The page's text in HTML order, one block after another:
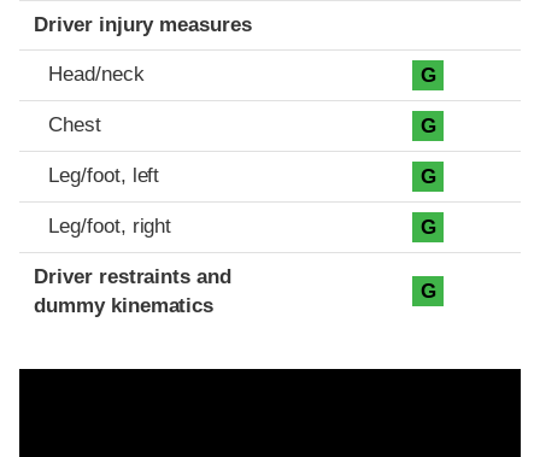
Driver injury measures
Head/neck G
Chest G
Leg/foot, left G
Leg/foot, right G
Driver restraints and
dummy kinematics
G